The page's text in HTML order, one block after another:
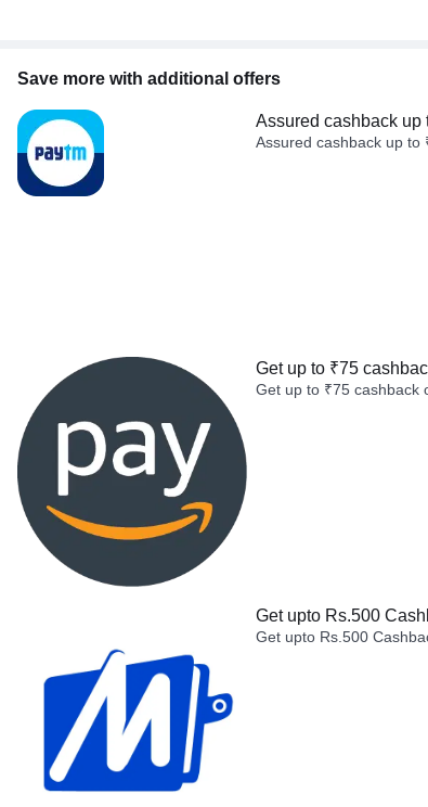
Save more with additional offers
Assured cashback up
Assured cashback up to
Get up to ₹75
Get up to ₹75 cashback
Get upto Rs.500
Get upto Rs.500